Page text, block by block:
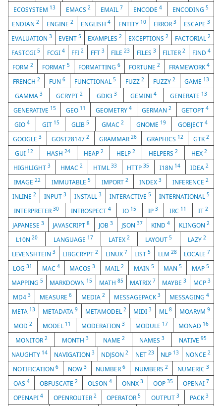
ECOSYSTEM 13 EMACS 2 EMAIL 7 ENCODE4 ENCODING5
ENDIAN2 ENGINE2 ENGLISH4 ENTITY 10 ERROR 3 ESCAPE 3
EVALUATION 3 EVENT 5 EXAMPLES 2 EXCEPTIONS 2 FACTORIAL 2
FASTCGI5 FCGI 4 FFI2 FFT 3 FILE23 FILES 3 FILTER2 FIND 4
FORM2 FORMAT 5 FORMATTING6 FORTUNE2 FRAMEWORK4
FRENCH 2 FUN 6 FUNCTIONAL5 FUZZ 2 FUZZY 2 GAME 13
GAMMA3 GCRYPT2 GDK3 3 GEMINI 4 GENERATE 13
GENERATIVE 15 GEO 11 GEOMETRY 4 GERMAN2 GETOPT4
GIO 4 GIT 15 GLIB5 GMAC 2 GNOME 19 GOBJECT4
GOOGLE3 GOST281472 GRAMMAR 26 GRAPHICS 12 GTK2
GUI 12 HASH 24 HEAP 2 HELP2 HELPERS2 HEX2
HIGHLIGHT 3 HMAC2 HTML 33 HTTP35 I18N 14 IDEA2
IMAGE 22 IMMUTABLE 5 IMPORT 2 INDEX 3 INFERENCE 2
INLINE 2 INPUT 3 INSTALL 3 INTERACTIVE5 INTERNATIONAL5
INTERPRETER30 INTROSPECT 4 IO 15 IP 3 IRC 11 IT 2
JAPANESE3 JAVASCRIPT8 JOB 3 JSON37 KIND4 KLINGON 2
L10N20 LANGUAGE 17 LATEX2 LAYOUT5 LAZY 2
LEVENSHTEIN 3 LIBGCRYPT2 LINUX 7 LIST5 LLM 28 LOCALE 7
LOG31 MAC 4 MACOS3 MAIL2 MAIN 5 MAN5 MAP 5
MAPPING5 MARKDOWN 15 MATH 85 MATRIX 7 MAYBE3 MCP 3
MD4 3 MEASURE6 MEDIA 2 MESSAGEPACK3 MESSAGING4
META 13 METADATA 9 METAMODEL 2 MIDI3 ML8 MOARVM9
MOD 2 MODEL 11 MODERATION 3 MODULE 17 MONAD 16
MONITOR 2 MONTH 3 NAME 2 NAMES 3 NATIVE 95
NAUGHTY 14 NAVIGATION3 NDJSON2 NET 23 NLP 13 NONCE 2
NOTIFICATION 6 NOW 3 NUMBER6 NUMBERS2 NUMERIC3
OAS 4 OBFUSCATE 2 OLSON 4 ONNX 3 OOP 35 OPENAI 7
OPENAPI 4 OPENROUTER 2 OPERATOR5 OUTPUT3 PACK3